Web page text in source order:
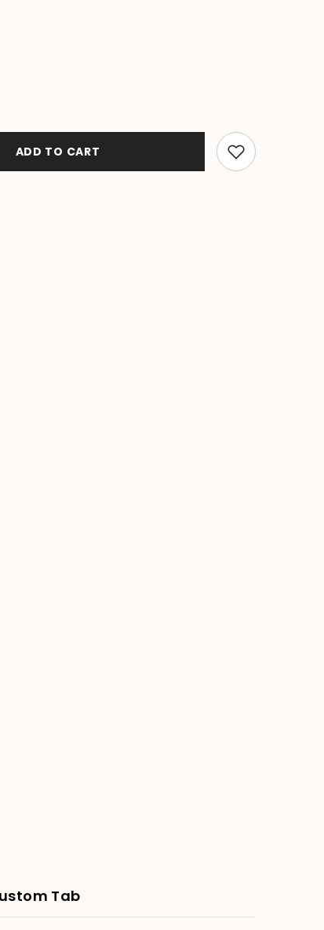
ADD TO CART
Tab